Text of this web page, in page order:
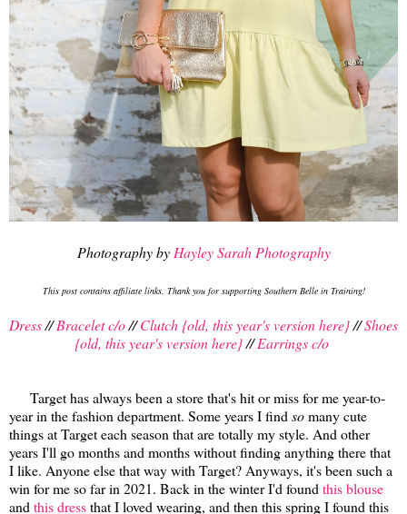
Photography by Hayley Sarah Photography
This post contains affiliate links. Thank you for supporting Southern Belle in Training!
Dress//Bracelet c/o//Clutch {old, this year's version here}//Shoes
{old, this year's version here}//Earrings c/o
Target has always been a store that's hit or miss for me year-to-
year in the fashion department. Some years I find somany cute
things at Target each season that are totally my style. And other
years I'll go months and months without finding anything there that
I like. Anyone else that way with Target? Anyways, it's been such a
win for me so far in 2021. Back in the winter I'd found this blouse
and this dressthat I loved wearing, and then this spring I found this